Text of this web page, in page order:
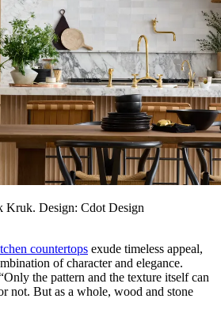
Kruk. Design: Cdot Design
countertops exude timeless appeal,
of character and elegance.
the pattern and the texture itself can
not. But as a whole, wood and stone